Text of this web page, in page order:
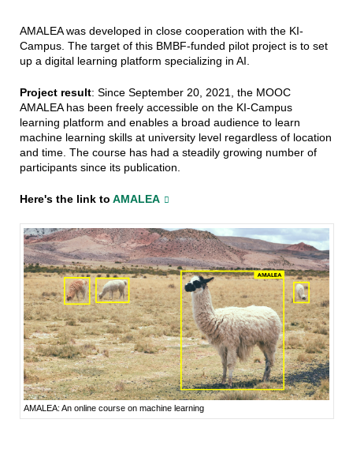
AMALEA was developed in close cooperation with the KI-
Campus. The target of this BMBF-funded pilot project is to set
up a digital learning platform specializing in AI.
Project result: Since September 20, 2021, the MOOC
AMALEA has been freely accessible on the KI-Campus
learning platform and enables a broad audience to learn
machine learning skills at university level regardless of location
and time. The course has had a steadily growing number of
participants since its publication.
Here's the link to AMALEA
AMALEA: An online course on machine learning